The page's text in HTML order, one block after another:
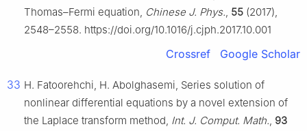
Thomas–Fermi equation, Chinese J. Phys., 55 (2017),
2548–2558. https://doi.org/10.1016/j.cjph.2017.10.001
Crossref Google Scholar
33 H. Fatoorehchi, H. Abolghasemi, Series solution of
nonlinear differential equations by a novel extension of
the Laplace transform method, Int. J. Comput. Math., 93